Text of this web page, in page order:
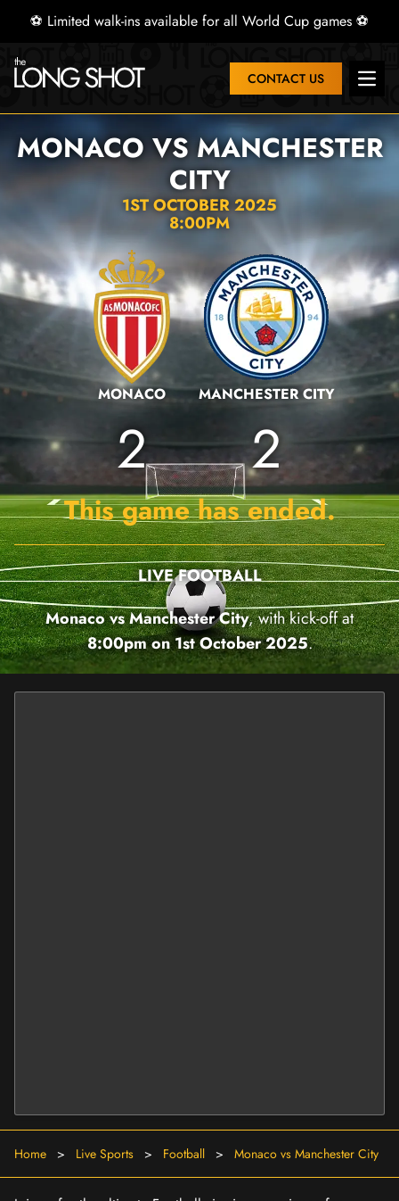
⚽ Limited walk-ins available for all World Cup games ⚽
CONTACT US Open
MONACO VS MANCHESTER
CITY
1ST OCTOBER 2025
8:00PM
MONACO
2
MANCHESTER CITY
2
This game has ended.
LIVE FOOTBALL
Monaco vs Manchester City, with kick-off at
8:00pm on 1st October 2025.
Home > Live Sports > Football > Monaco vs Manchester City